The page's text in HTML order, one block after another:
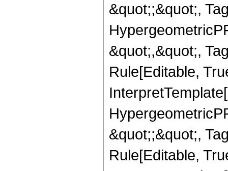
&quot;;&quot;,
&quot;,&quot;,
Rule[Editable,
&quot;;&quot;,
Rule[Editable,